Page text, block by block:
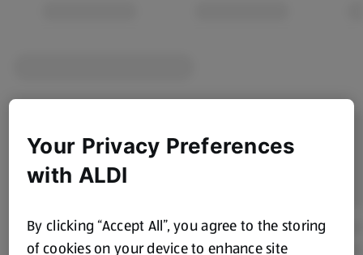
Your Privacy Preferences
with ALDI
By clicking “Accept All”, you agree to the storing
of cookies on your device to enhance site